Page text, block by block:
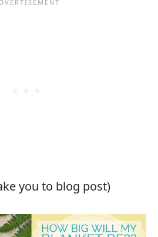
you to blog post)